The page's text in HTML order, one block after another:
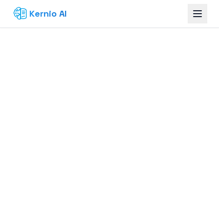
Kernio AI